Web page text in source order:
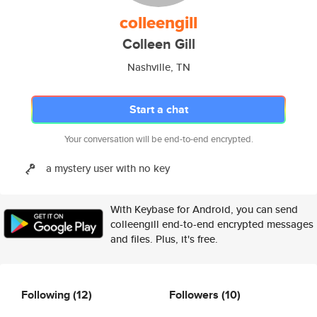
colleengill
Colleen Gill
Nashville, TN
Start a chat
Your conversation will be end-to-end encrypted.
a mystery user with no key
With Keybase for Android, you can send
colleengill end-to-end encrypted messages
and files. Plus, it's free.
Following(12) Followers (10)